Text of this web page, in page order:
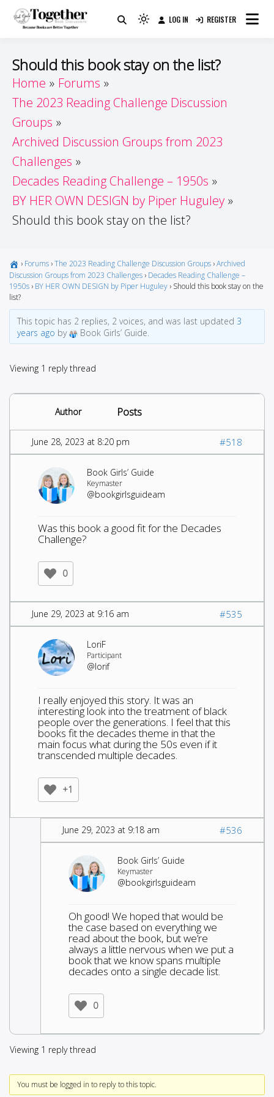
Guide
Because Books Are Better Together
Light
to
to
LOG IN REGISTER
Should this book stay on the list?
Home
Forums
The 2023 Reading Challenge Discussion
Groups
Archived Discussion Groups from 2023
Challenges
Decades Reading Challenge – 1950s
BY HER OWN DESIGN by Piper Huguley
Should this book stay on the list?
› Forums ›The 2023 Reading Challenge Discussion Groups ›Archived
Discussion Groups from 2023 Challenges › Decades Reading Challenge –
1950s › BY HER OWN DESIGN by Piper Huguley › Should this book stay on the
list?
This topic has 2 replies, 2 voices, and was last updated 3
years ago by Book Girls’ Guide.
Viewing 1 reply thread
Author Posts
June 28, 2023 at 8:20 pm #518
Book Girls’ Guide
Keymaster
@bookgirlsguideam
Was this book a good fit for the Decades
Challenge?
0
June 29, 2023 at 9:16 am #535
LoriF
Participant
@lorif
I really enjoyed this story. It was an
interesting look into the treatment of black
people over the generations. I feel that this
books fit the decades theme in that the
main focus what during the 50s even if it
transcended multiple decades.
+1
June 29, 2023 at 9:18 am #536
Book Girls’ Guide
Keymaster
@bookgirlsguideam
Oh good! We hoped that would be
the case based on everything we
read about the book, but we’re
always a little nervous when we put a
book that we know spans multiple
decades onto a single decade list.
0
Viewing 1 reply thread
You must be logged in to reply to this topic.